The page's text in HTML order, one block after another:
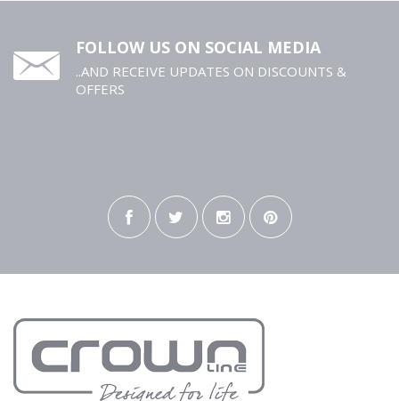
FOLLOW US ON SOCIAL MEDIA
..AND RECEIVE UPDATES ON DISCOUNTS &
OFFERS